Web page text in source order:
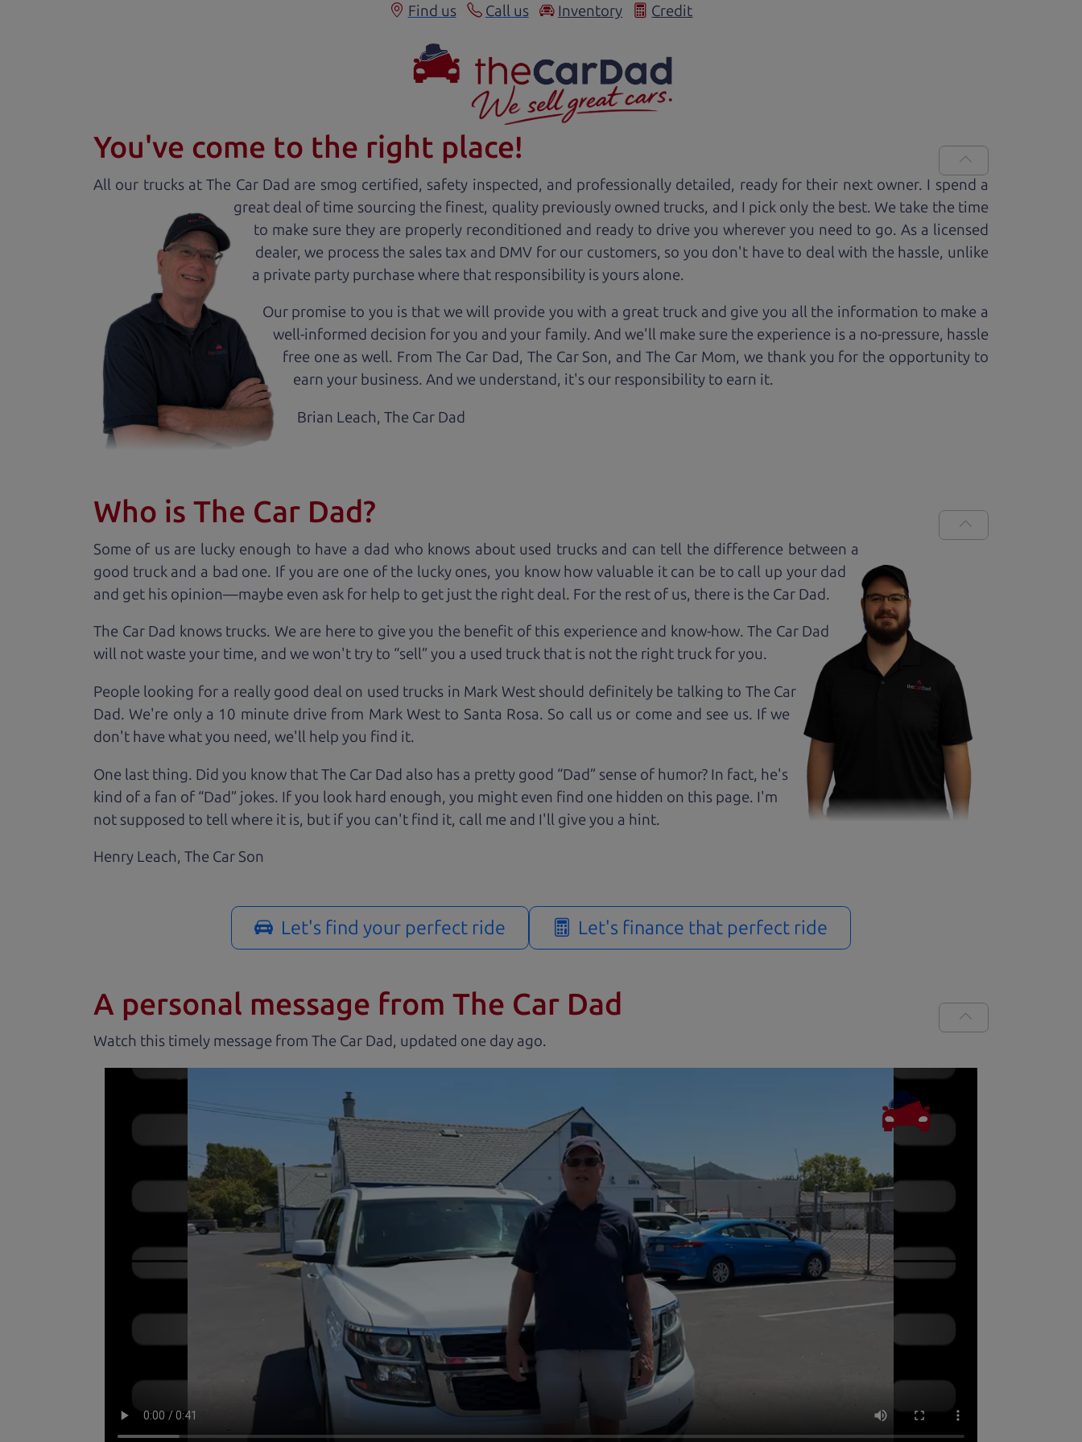
Find us Call us Inventory Credit
You've come to the right place!
All our trucks at The Car Dad are smog certified, safety inspected, and professionally detailed, ready for their next owner. I spend a
great deal of time sourcing the finest, quality previously owned trucks, and I pick only the best. We take the time
to make sure they are properly reconditioned and ready to drive you wherever you need to go. As a licensed
dealer, we process the sales tax and DMV for our customers, so you don't have to deal with the hassle, unlike
a private party purchase where that responsibility is yours alone.
Our promise to you is that we will provide you with a great truck and give you all the information to make a
well-informed decision for you and your family. And we'll make sure the experience is a no-pressure, hassle
free one as well. From The Car Dad, The Car Son, and The Car Mom, we thank you for the opportunity to
earn your business. And we understand, it's our responsibility to earn it.
Brian Leach,The Car Dad
Who is The Car Dad?
Some of us are lucky enough to have a dad who knows about used trucks and can tell the difference between a
good truck and a bad one. If you are one of the lucky ones, you know how valuable it can be to call up your dad
and get his opinion—maybe even ask for help to get just the right deal. For the rest of us, there is the Car Dad.
The Car Dad knows trucks. We are here to give you the benefit of this experience and know-how. The Car Dad
will not waste your time, and we won't try to “sell” you a used truck that is not the right truck foryou.
People looking for a really good deal on used trucks in Mark West should definitely be talking to The Car
Dad. We're only a 10 minute drive from Mark West to Santa Rosa. So call us or come and see us. If we
don't have what you need, we'll help you find it.
One last thing. Did you know that The Car Dad also has a pretty good “Dad” sense of humor? In fact, he's
kind of a fan of “Dad” jokes. If you look hard enough, you might even find one hidden on this page. I'm
not supposed to tell where it is, but if you can't find it, call me and I'll give you a hint.
Henry Leach, The Car Son
Let's find your perfect ride Let's finance that perfect ride
A personal message from The Car Dad
Watch this timely message from The Car Dad, updated .